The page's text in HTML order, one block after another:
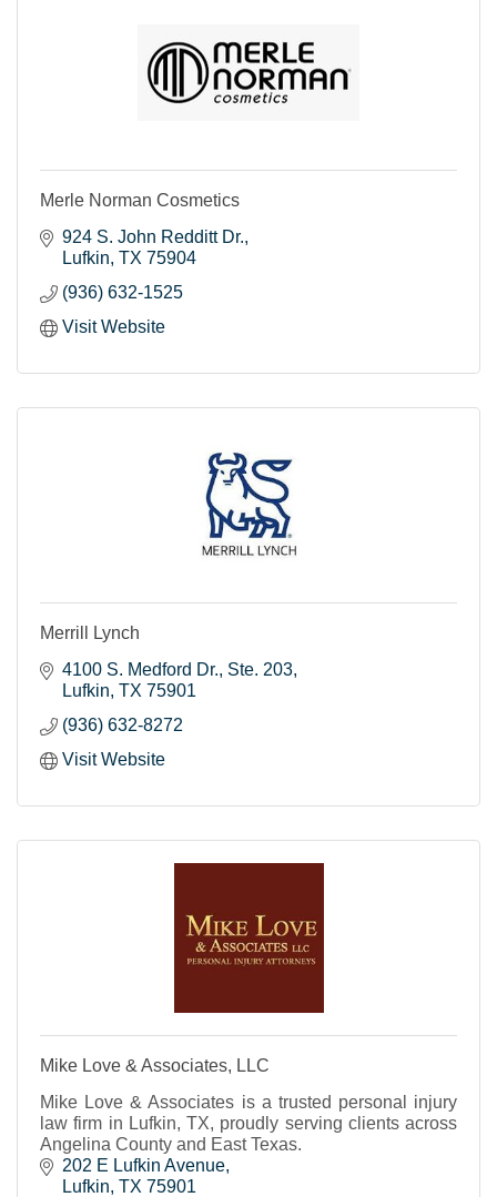
Merle Norman Cosmetics
924 S. John Redditt Dr.
Lufkin TX 75904
(936) 632-1525
Visit Website
Merrill Lynch
4100 S. Medford Dr. Ste. 203
Lufkin TX 75901
(936) 632-8272
Visit Website
Mike Love & Associates, LLC
Mike Love & Associates is a trusted personal injury
law firm in Lufkin, TX, proudly serving clients across
Angelina County and East Texas.
202 E Lufkin Avenue
Lufkin TX 75901